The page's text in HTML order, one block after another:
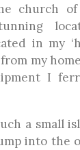
church of
in my
my
I
a small
into the